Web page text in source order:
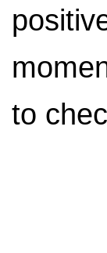
to